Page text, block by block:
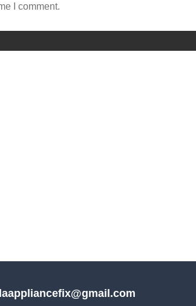
I comment.
laappliancefix@gmail.com